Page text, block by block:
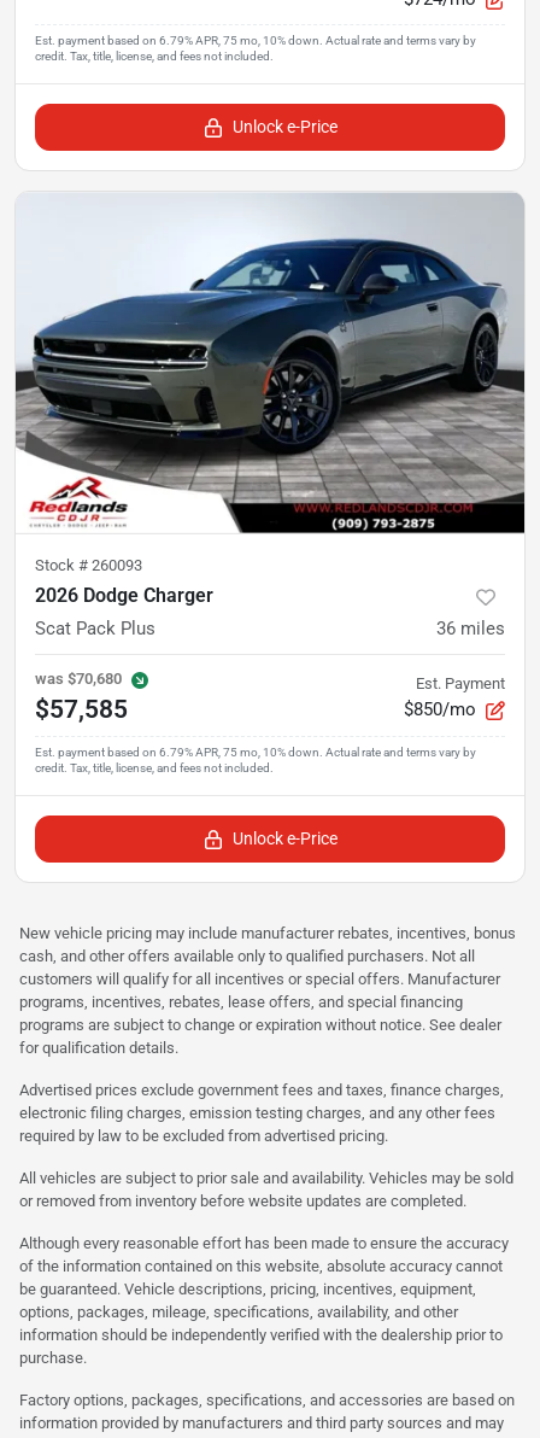
Unlock e-Price
Stock # 260093
2026 Dodge Charger
Scat Pack Plus 36 miles
was $70,680
$57,585
Est. Payment
$850/mo
Unlock e-Price
New vehicle pricing may include manufacturer rebates, incentives, bonus
cash, and other offers available only to qualified purchasers. Not all
customers will qualify for all incentives or special offers. Manufacturer
programs, incentives, rebates, lease offers, and special financing
programs are subject to change or expiration without notice. See dealer
for qualification details.
Advertised prices exclude government fees and taxes, finance charges,
electronic filing charges, emission testing charges, and any other fees
required by law to be excluded from advertised pricing.
All vehicles are subject to prior sale and availability. Vehicles may be sold
or removed from inventory before website updates are completed.
Although every reasonable effort has been made to ensure the accuracy
of the information contained on this website, absolute accuracy cannot
be guaranteed. Vehicle descriptions, pricing, incentives, equipment,
options, packages, mileage, specifications, availability, and other
information should be independently verified with the dealership prior to
purchase.
Factory options, packages, specifications, and accessories are based on
information provided by manufacturers and third party sources and may